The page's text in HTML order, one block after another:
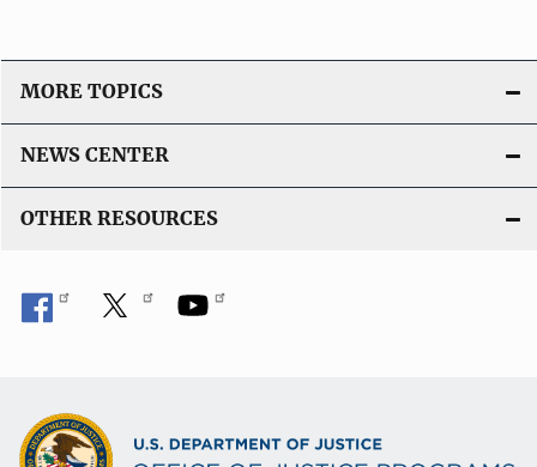
MORE TOPICS
NEWS CENTER
OTHER RESOURCES